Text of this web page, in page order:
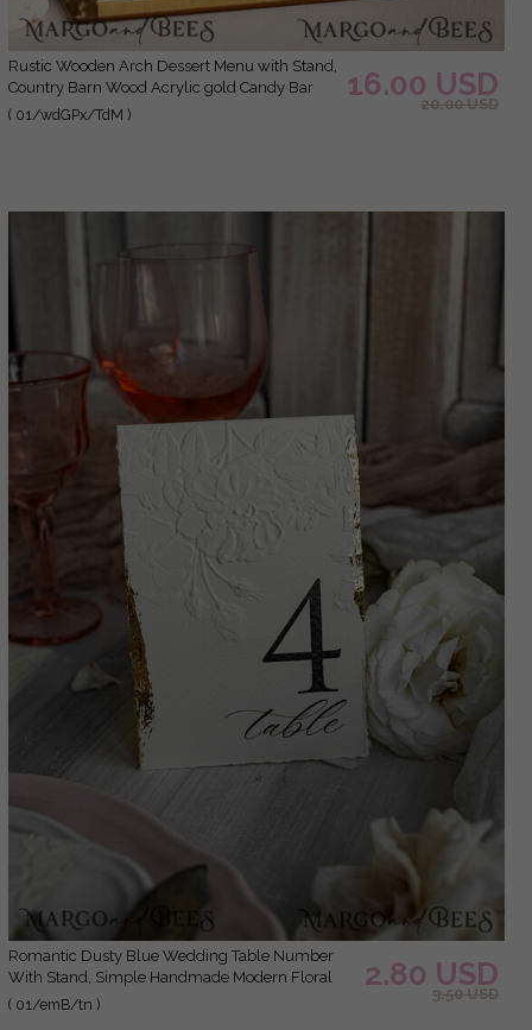
Rustic Wooden Arch Dessert Menu with Stand,
Country Barn Wood Acrylic gold Candy Bar
Sign, Natural Wood Gold Plexi Table Dessert
( 01/wdGPx/TdM )
16.00 USD
20.00 USD
Romantic Dusty Blue Wedding Table Number
With Stand, Simple Handmade Modern Floral
Table Number, Minimalistic Elegant Stationery
( 01/emB/tn )
2.80 USD
3.50 USD